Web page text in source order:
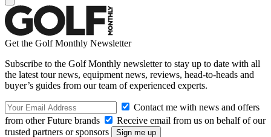
Get the Golf Monthly Newsletter
Subscribe to the Golf Monthly newsletter to stay up to date with all
the latest tour news, equipment news, reviews, head-to-heads and
buyer’s guides from our team of experienced experts.
Contact me with news and offers
from other Future brands
Receive email from us on behalf of our
trusted partners or sponsors